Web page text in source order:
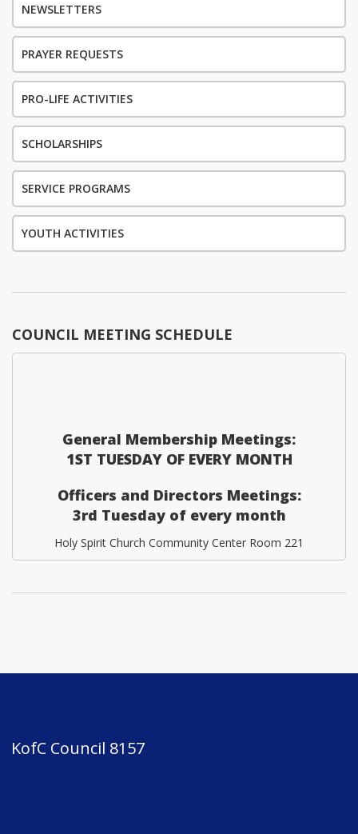
NEWSLETTERS
PRAYER REQUESTS
PRO-LIFE ACTIVITIES
SCHOLARSHIPS
SERVICE PROGRAMS
YOUTH ACTIVITIES
COUNCIL MEETING SCHEDULE
General Membership Meetings:
1ST TUESDAY OF EVERY MONTH
Officers and Directors Meetings:
3rd Tuesday of every month
Holy Spirit Church Community Center Room 221
KofC Council 8157